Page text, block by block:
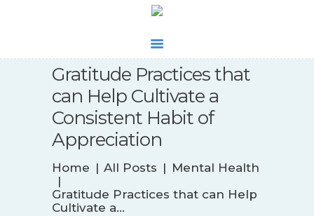
Gratitude Practices that
can Help Cultivate a
Consistent Habit of
Appreciation
Home All Posts
Mental Health
Gratitude Practices that can Help
Cultivate a...
WHAT’S NEW
BIOFEEDBACK
SERVICES
TESTIMONIALS